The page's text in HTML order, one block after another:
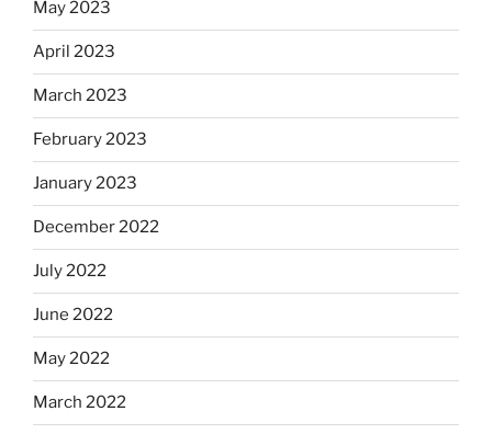
May 2023
April 2023
March 2023
February 2023
January 2023
December 2022
July 2022
June 2022
May 2022
March 2022